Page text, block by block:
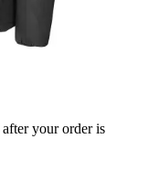
your order is